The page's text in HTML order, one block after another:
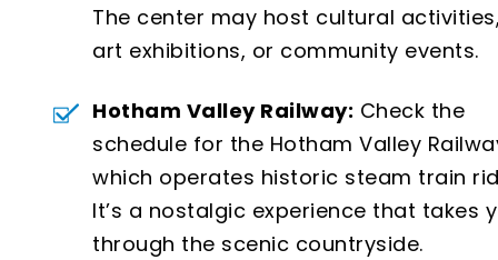
The center may host cultural
art exhibitions, or community events.
Hotham Valley Railway: Check the
schedule for the Hotham Valley
which operates historic steam train
It’s a nostalgic experience that takes
through the scenic countryside.